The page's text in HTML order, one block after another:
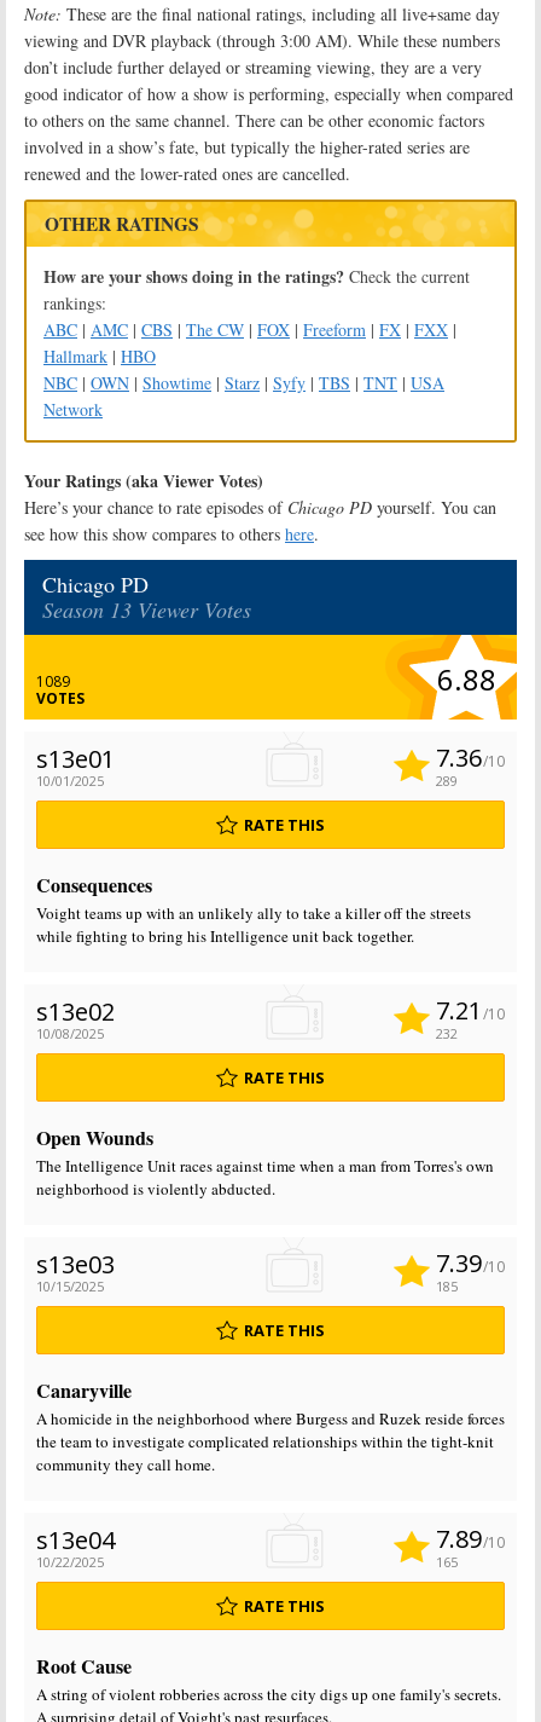
Note: These are the final national ratings, including all live+same day
viewing and DVR playback (through 3:00 AM). While these numbers
don’t include further delayed or streaming viewing, they are a very
good indicator of how a show is performing, especially when compared
to others on the same channel. There can be other economic factors
involved in a show’s fate, but typically the higher-rated series are
renewed and the lower-rated ones are cancelled.
OTHER RATINGS
How are your shows doing in the ratings? Check the current
rankings:
ABC | AMC | CBS | The CW | FOX | Freeform | FX | FXX |
Hallmark | HBO
NBC | OWN | Showtime | Starz | Syfy | TBS | TNT | USA
Network
Your Ratings (aka Viewer Votes)
Here’s your chance to rate episodes of Chicago PD yourself. You can
see how this show compares to others here.
Chicago PD
Season 13 Viewer Votes
1089
VOTES
6.88
s13e01
10/01/2025
7.36/10
289
RATE THIS
Consequences
Voight teams up with an unlikely ally to take a killer off the streets
while fighting to bring his Intelligence unit back together.
s13e02
10/08/2025
7.21 /10
232
RATE THIS
Open Wounds
The Intelligence Unit races against time when a man from Torres's own
neighborhood is violently abducted.
s13e03
10/15/2025
7.39/10
185
RATE THIS
Canaryville
A homicide in the neighborhood where Burgess and Ruzek reside forces
the team to investigate complicated relationships within the tight-knit
community they call home.
s13e04
10/22/2025
7.89/10
165
RATE THIS
Root Cause
A string of violent robberies across the city digs up one family's secrets.
A surprising detail of Voight's past resurfaces.